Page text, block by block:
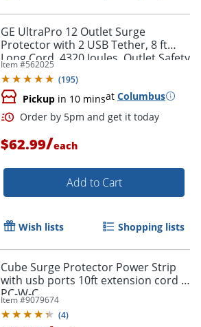
GE UltraPro 12 Outlet Surge
Protector with 2 USB Tether, 8 ft
Long Cord, 4320 Joules, Outlet Safety
Covers, Black, 11824
Item #562025
(195)
Pickup in 10 minsat Columbus
$62.99/each
Add to Cart
Wish lists Shopping lists
Cube Surge Protector Power Strip
with usb ports 10ft extension cord -
PC-W-C
Item #9079674
(4)